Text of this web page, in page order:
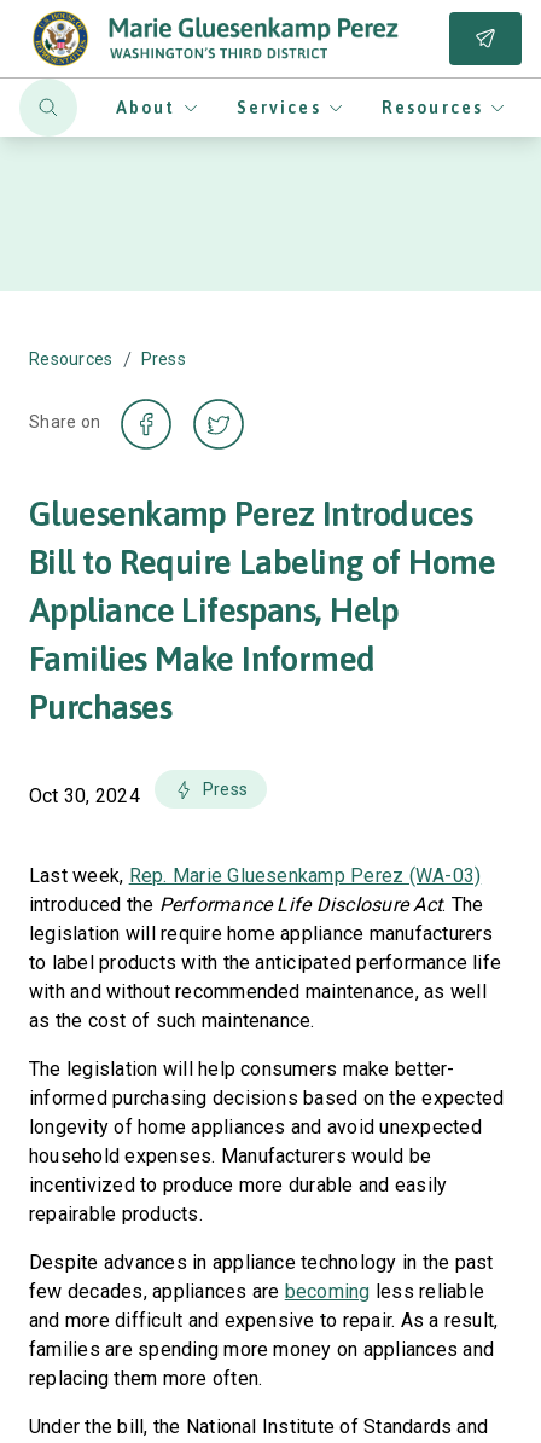
About Services Resources
Resources / Press
Share on
Gluesenkamp Perez Introduces
Bill to Require Labeling of Home
Appliance Lifespans, Help
Families Make Informed
Purchases
Oct 30, 2024 Press
Last week, Rep. Marie Gluesenkamp Perez (WA-03)
introduced the Performance Life Disclosure Act. The
legislation will require home appliance manufacturers
to label products with the anticipated performance life
with and without recommended maintenance, as well
as the cost of such maintenance.
The legislation will help consumers make better-
informed purchasing decisions based on the expected
longevity of home appliances and avoid unexpected
household expenses. Manufacturers would be
incentivized to produce more durable and easily
repairable products.
Despite advances in appliance technology in the past
few decades, appliances are becoming less reliable
and more difficult and expensive to repair. As a result,
families are spending more money on appliances and
replacing them more often.
Under the bill, the National Institute of Standards and